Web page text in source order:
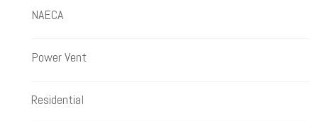
NAECA
Power Vent
Residential